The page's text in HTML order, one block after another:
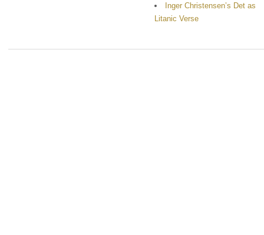
Inger Christensen’s Det as
Litanic Verse